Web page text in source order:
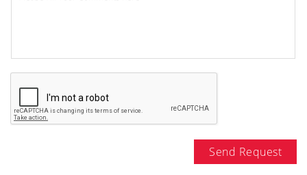
Send Request